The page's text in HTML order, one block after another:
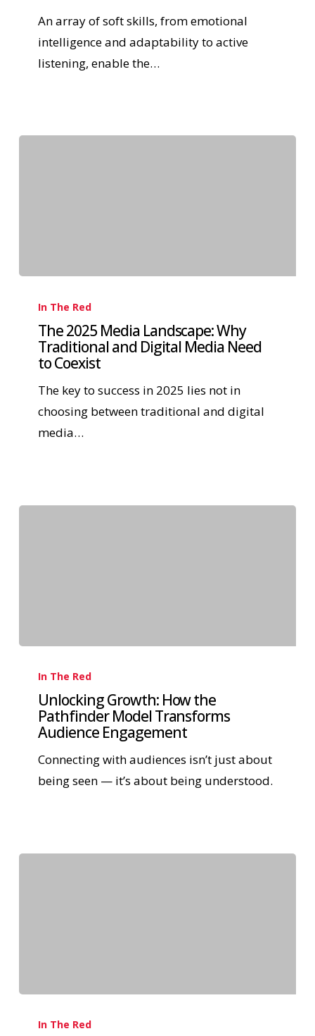
An array of soft skills, from emotional
intelligence and adaptability to active
listening, enable the…
In The Red
The 2025 Media Landscape: Why
Traditional and Digital Media Need
to Coexist
The key to success in 2025 lies not in
choosing between traditional and digital
media…
In The Red
Unlocking Growth: How the
Pathfinder Model Transforms
Audience Engagement
Connecting with audiences isn’t just about
being seen — it’s about being understood.
In The Red